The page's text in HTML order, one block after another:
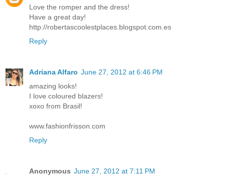
Love the romper and the dress!
Have a great day!
http://robertascoolestplaces.blogspot.com.es
Reply
Adriana Alfaro June 27, 2012 at 6:46 PM
amazing looks!
I love coloured blazers!
xoxo from Brasil!
www.fashionfrisson.com
Reply
Anonymous June 27, 2012 at 7:11 PM